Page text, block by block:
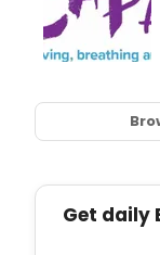
Get daily